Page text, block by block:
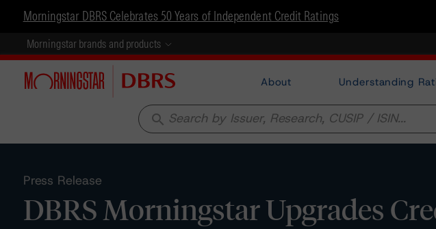
Morningstar DBRS Celebrates 50 Years of Independent Credit Ratings
Morningstar brands and products
About Understanding
search
Press Release
DBRS Morningstar Upgrades